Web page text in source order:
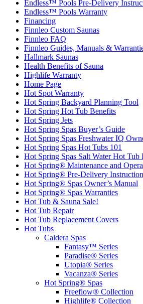
Endless™ Pools Pre-Delivery
Endless™ Pools Warranty
Financing
Finnleo Custom Saunas
Finnleo FAQ
Finnleo Guides, Manuals &
Hallmark Saunas
Health Benefits of Sauna
Highlife Warranty
Home Page
Hot Spot Warranty
Hot Spring Backyard Planning Tool
Hot Spring Hot Tub Benefits
Hot Spring Jets
Hot Spring Spas Buyer’s Guide
Hot Spring Spas Freshwater IQ
Hot Spring Spas Hot Tubs 101
Hot Spring Spas Salt Water Hot Tub
Hot Spring® Maintenance and
Hot Spring® Pre-Delivery
Hot Spring® Spas Owner’s Manual
Hot Spring® Spas Warranties
Hot Tub & Sauna Sale!
Hot Tub Repair
Hot Tub Replacement Covers
Hot Tubs
Caldera Spas
Fantasy™ Series
Paradise® Series
Utopia® Series
Vacanza® Series
Hot Spring® Spas
Freeflow® Collection
Highlife® Collection